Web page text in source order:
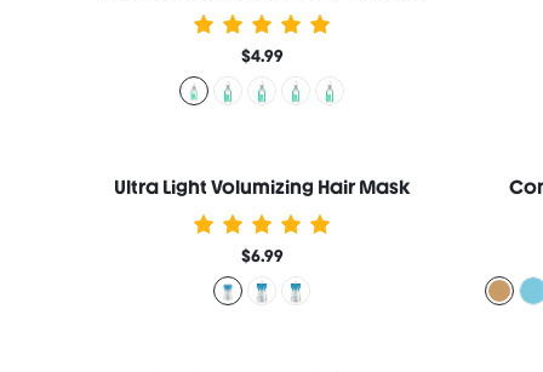
$4.99
Ultra Light Volumizing Hair Mask
$6.99